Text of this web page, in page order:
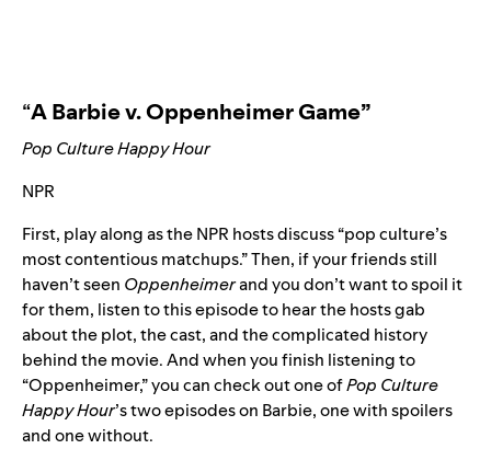
“A Barbie v. Oppenheimer Game”
Pop Culture Happy Hour
NPR
First, play along as the NPR hosts discuss “pop culture’s
most contentious matchups.” Then, if your friends still
haven’t seen Oppenheimerand you don’t want to spoil it
for them, listen tothis episodeto hear the hosts gab
about the plot, the cast, and the complicated history
behind the movie. And when you finish listening to
“Oppenheimer,” you can check out one ofPop Culture
Happy Hour’s two episodes on Barbie, onewith spoilers
and onewithout.